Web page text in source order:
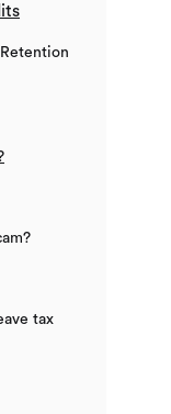
tax